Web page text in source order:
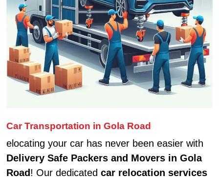
Car Transportation in Gola Road
elocating your car has never been easier with
Delivery Safe Packers and Movers in Gola
Road! Our dedicated car relocation services